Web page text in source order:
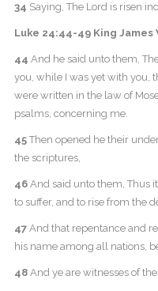
34 Saying, The Lord is risen
Luke 24:44-49 King James
44 And he said unto them,
you, while I was yet with you,
were written in the law of
psalms, concerning me.
45Then opened he their
the scriptures,
46And said unto them, Thus
to suffer, and to rise from the
47And that repentance and
his name among all nations,
48And ye are witnesses of